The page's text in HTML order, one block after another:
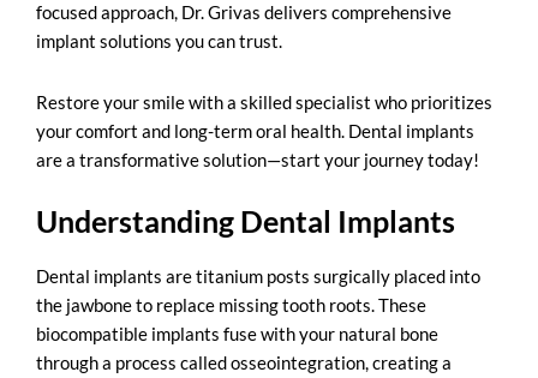
focused approach, Dr. Grivas delivers comprehensive
implant solutions you can trust.
Restore your smile with a skilled specialist who prioritizes
your comfort and long-term oral health. Dental implants
are a transformative solution—start your journey today!
Understanding Dental Implants
Dental implants are titanium posts surgically placed into
the jawbone to replace missing tooth roots. These
biocompatible implants fuse with your natural bone
through a process called osseointegration, creating a